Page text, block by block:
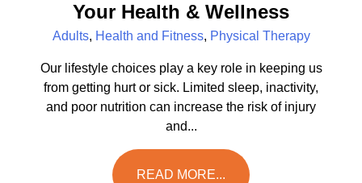
Your Health & Wellness
Adults, Health and Fitness, Physical Therapy
Our lifestyle choices play a key role in keeping us
from getting hurt or sick. Limited sleep, inactivity,
and poor nutrition can increase the risk of injury
and...
READ MORE...